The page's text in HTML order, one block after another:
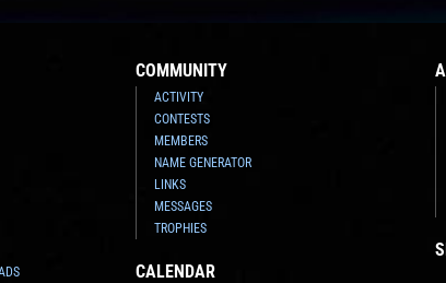
COMMUNITY
ACTIVITY
CONTESTS
MEMBERS
NAME GENERATOR
LINKS
MESSAGES
TROPHIES
CALENDAR